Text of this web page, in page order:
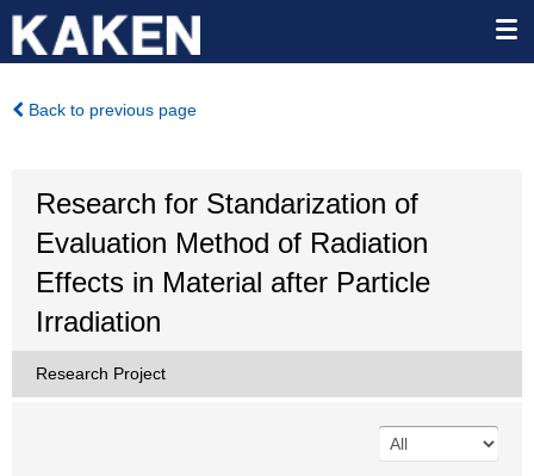
Back to previous page
Research for Standarization of
Evaluation Method of Radiation
Effects in Material after Particle
Irradiation
Research Project